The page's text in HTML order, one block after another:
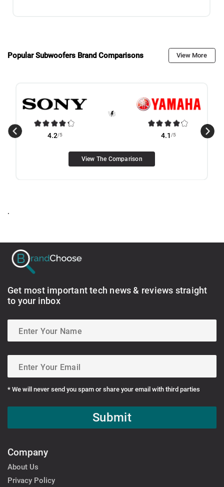
Popular Subwoofers Brand Comparisons View More
4.2/5 4.1/5
View The Comparison
.
Get most important tech news & reviews straight
to your inbox
* We will never send you spam or share your email with third parties
Submit
Company
About Us
Privacy Policy